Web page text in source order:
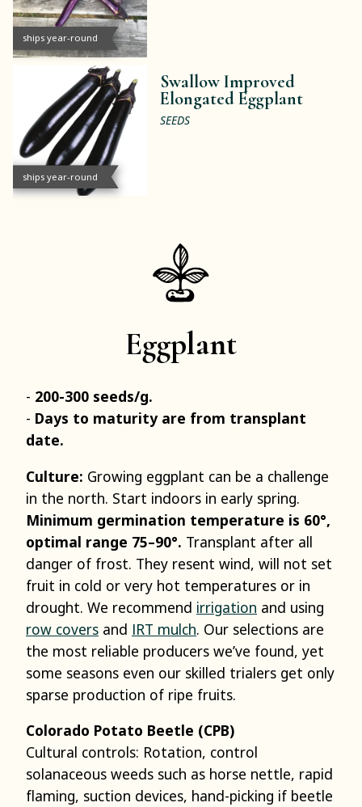
ships year-round
ships year-round
Swallow Improved
Elongated Eggplant
SEEDS
Eggplant
200-300 seeds/g.
Days to maturity are from transplant
date.
Culture: Growing eggplant can be a challenge
in the north. Start indoors in early spring.
Minimum germination temperature is 60°,
optimal range 75–90°. Transplant after all
danger of frost. They resent wind, will not set
fruit in cold or very hot temperatures or in
drought. We recommend irrigation and using
row covers and IRT mulch. Our selections are
the most reliable producers we’ve found, yet
some seasons even our skilled trialers get only
sparse production of ripe fruits.
Colorado Potato Beetle (CPB)
Cultural controls: Rotation, control
solanaceous weeds such as horse nettle, rapid
flaming, suction devices, hand-picking if beetle